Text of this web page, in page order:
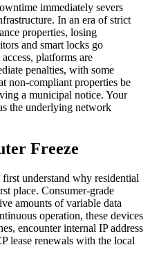
immediately severs
In an era of strict
properties, losing
and smart locks go
platforms are
penalties, with some
non-compliant properties be
a municipal notice. Your
the underlying network
Freeze
understand why residential
place. Consumer-grade
amounts of variable data
operation, these devices
encounter internal IP address
lease renewals with the local